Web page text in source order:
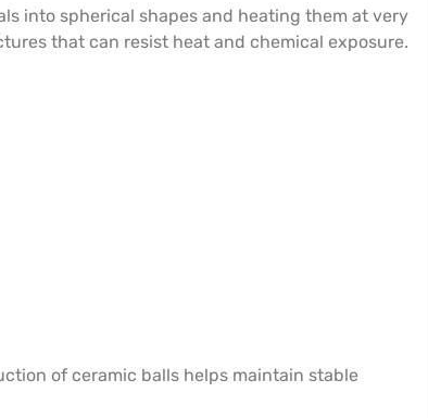
into spherical shapes and heating them at very
that can resist heat and chemical exposure.
of ceramic balls helps maintain stable